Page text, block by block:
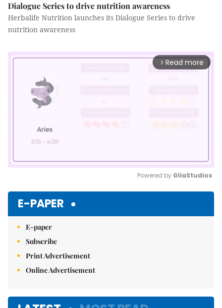
Dialogue Series to drive nutrition awareness
Herbalife Nutrition launches its Dialogue Series to drive
nutrition awareness
arrow_forward_ios Read more
Powered by GliaStudios
E-PAPER
E-paper
Subscribe
Print Advertisement
Online Advertisement